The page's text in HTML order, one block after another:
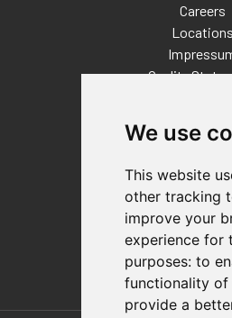
We use
This website
other tracking
improve your
experience for
purposes: to
functionality of
provide a
Careers
Locations
Quality
FAQs
Policies/Terms
Privacy &
Terms of
E-Commerce Terms